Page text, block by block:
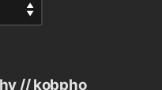
// kobpho